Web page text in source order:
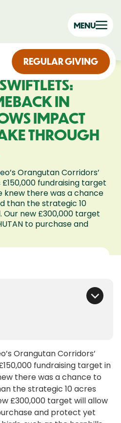
REGULAR GIVING
MENU
IN
IMPACT
THROUGH
Orangutan Corridors’
fundraising target
knew there was a chance
than the strategic 10
new £300,000 target
to purchase and
Orangutan Corridors’
fundraising target in
there was a chance to
the strategic 10 acres
£300,000 target will allow
and protect yet